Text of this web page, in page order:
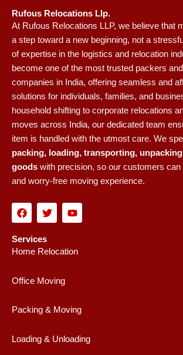
Rufous Relocations Llp.
At Rufous Relocations LLP, we believe that
a step toward a new beginning, not a
of expertise in the logistics and relocation
become one of the most trusted packers
companies in India, offering seamless and
solutions for individuals, families, and
household shifting to corporate relocations
moves across India, our dedicated team
item is handled with the utmost care. We
packing, loading, transporting,
goods with precision, so our customers
and worry-free moving experience.
F
a
e
b
o
k
T
w
t
t
e
Y
o
u
b
Services
Home Relocation
Office Moving
Packing & Moving
Loading & Unloading